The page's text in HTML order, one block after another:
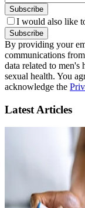
Subscribe
I would also like
Subscribe
By providing your
communications
data related to men's
sexual health. You
acknowledge the
Latest Articles